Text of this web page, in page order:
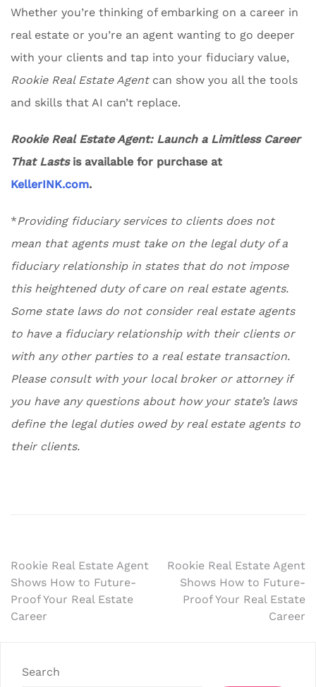
Whether you’re thinking of embarking on a career in
real estate or you’re an agent wanting to go deeper
with your clients and tap into your fiduciary value,
Rookie Real Estate Agentcan show you all the tools
and skills that AI can’t replace.
Rookie Real Estate Agent: Launch a Limitless Career
That Lasts is available for purchase at
KellerINK.com.
*Providing fiduciary services to clients does not
mean that agents must take on the legal duty of a
fiduciary relationship in states that do not impose
this heightened duty of care on real estate agents.
Some state laws do not consider real estate agents
to have a fiduciary relationship with their clients or
with any other parties to a real estate transaction.
Please consult with your local broker or attorney if
you have any questions about how your state’s laws
define the legal duties owed by real estate agents to
their clients.
Post
navigation
Rookie Real Estate Agent
Shows How to Future-
Proof Your Real Estate
Career
Rookie Real Estate Agent
Shows How to Future-
Proof Your Real Estate
Career
Search